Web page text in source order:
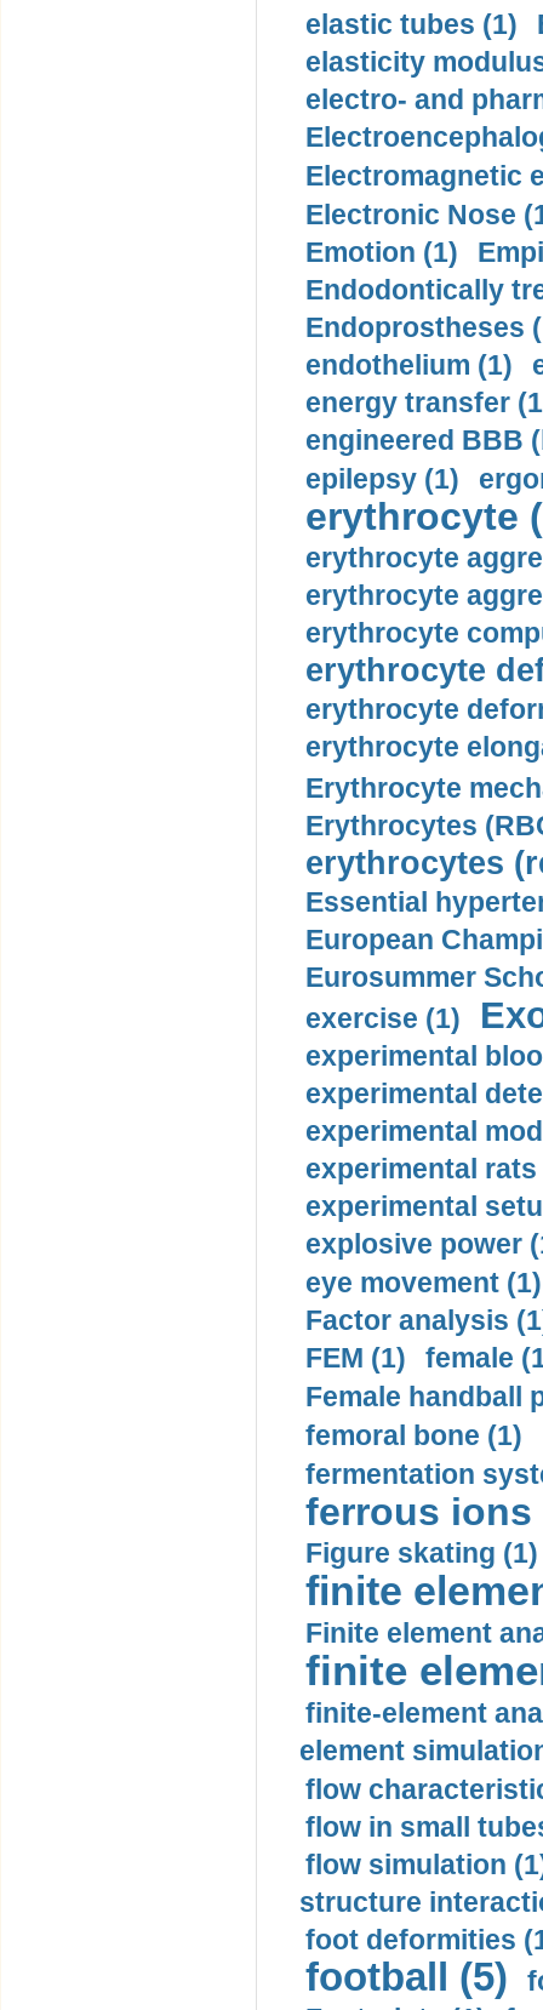
elastic tubes (1)
elasticity
electro- and
Electromagnetic
Electronic Nose
Emotion (1)
Endodontically
Endoprostheses
endothelium (1)
energy transfer
engineered BBB
epilepsy (1)
erythrocyte
erythrocyte
erythrocyte
erythrocyte
erythrocyte
erythrocyte
erythrocyte
Erythrocyte
Erythrocytes
erythrocytes
Essential
European
Eurosummer
exercise (1)
experimental
experimental
experimental
experimental rats
experimental
explosive power
eye movement (1)
Factor analysis
FEM (1)
female
Female handball
femoral bone (1)
fermentation
ferrous ions
Figure skating (1)
finite
Finite element
finite
finite-element
element
flow
flow in small
flow simulation
structure
foot deformities
football (5)